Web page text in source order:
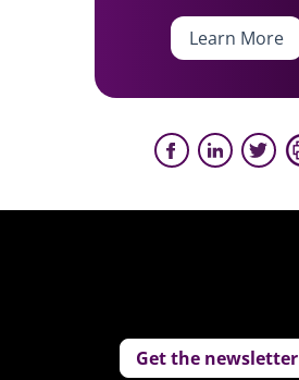
Learn More
Get the newsletter